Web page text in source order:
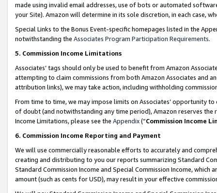
made using invalid email addresses, use of bots or automated
your Site). Amazon will determine in its sole discretion, in each case,
Special Links to the Bonus Event-specific homepages listed in the
notwithstanding the Associates Program Participation Requirements.
5. Commission Income Limitations
Associates’ tags should only be used to benefit from Amazon
attempting to claim commissions from both Amazon Associates and
attribution links), we may take action, including withholding
From time to time, we may impose limits on Associates’ opportunity
of doubt (and notwithstanding any time period), Amazon reserves
Income Limitations, please see the Appendix(“Commission Income
6. Commission Income Reporting and Payment
We will use commercially reasonable efforts to accurately and
creating and distributing to you our reports summarizing Standard
Standard Commission Income and Special Commission Income,
amount (such as cents for USD), may result in your effective